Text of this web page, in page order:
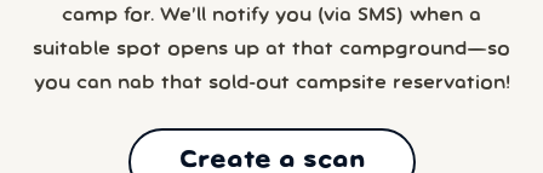
camp for. We’ll notify you (via SMS) when a
suitable spot opens up at that campground—so
you can nab that sold-out campsite reservation!
Create a scan